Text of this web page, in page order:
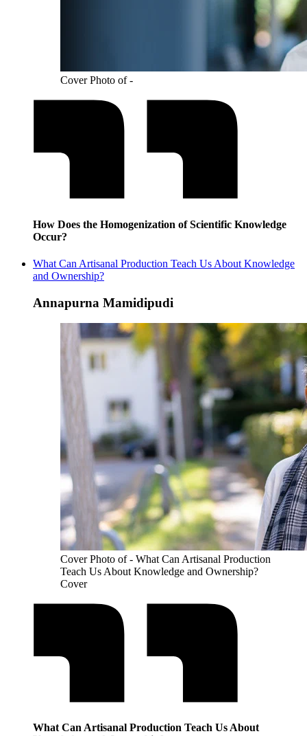
Cover Photo of -
How Does the Homogenization of Scientific Knowledge
Occur?
What Can Artisanal Production Teach Us About Knowledge
and Ownership?
Annapurna Mamidipudi
Cover Photo of - What Can Artisanal Production
Teach Us About Knowledge and Ownership?
Cover
What Can Artisanal Production Teach Us About